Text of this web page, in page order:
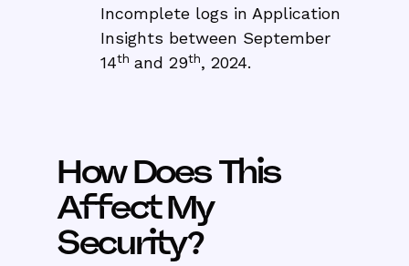
Incomplete logs in Application
Insights between September
14th and 29th, 2024.
How Does This
Affect My
Security?